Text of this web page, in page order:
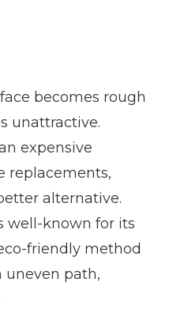
becomes rough
unattractive.
expensive
replacements,
alternative.
well-known for its
friendly method
uneven path,